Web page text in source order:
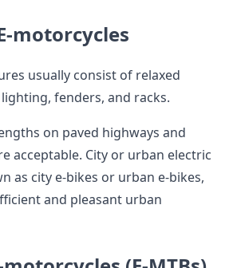
motorcycles
usually consist of relaxed
fenders, and racks.
on paved highways and
acceptable. City or urban electric
as city e-bikes or urban e-bikes,
and pleasant urban